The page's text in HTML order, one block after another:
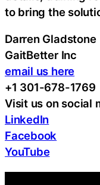
to bring the
Darren Gladstone
GaitBetter Inc
email us here
+1 301-678-1769
Visit us on social
LinkedIn
Facebook
YouTube